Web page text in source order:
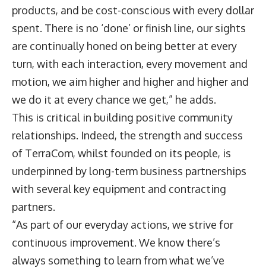
products, and be cost-conscious with every dollar
spent. There is no ‘done’ or finish line, our sights
are continually honed on being better at every
turn, with each interaction, every movement and
motion, we aim higher and higher and higher and
we do it at every chance we get,” he adds.
This is critical in building positive community
relationships. Indeed, the strength and success
of TerraCom, whilst founded on its people, is
underpinned by long-term business partnerships
with several key equipment and contracting
partners.
“As part of our everyday actions, we strive for
continuous improvement. We know there’s
always something to learn from what we’ve